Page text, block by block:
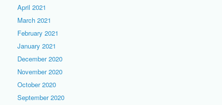
April 2021
March 2021
February 2021
January 2021
December 2020
November 2020
October 2020
September 2020